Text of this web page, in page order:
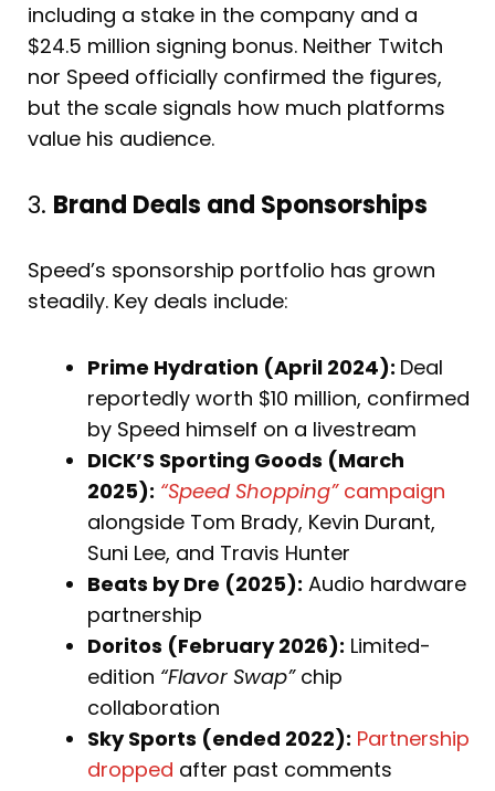
including a stake in the company and a
$24.5 million signing bonus. Neither Twitch
nor Speed officially confirmed the figures,
but the scale signals how much platforms
value his audience.
3. Brand Deals and Sponsorships
Speed’s sponsorship portfolio has grown
steadily. Key deals include:
Prime Hydration (April 2024): Deal
reportedly worth $10 million, confirmed
by Speed himself on a livestream
DICK’S Sporting Goods (March
2025): “Speed Shopping”campaign
alongside Tom Brady, Kevin Durant,
Suni Lee, and Travis Hunter
Beats by Dre (2025): Audio hardware
partnership
Doritos (February 2026): Limited-
edition “Flavor Swap”chip
collaboration
Sky Sports (ended 2022): Partnership
dropped after past comments